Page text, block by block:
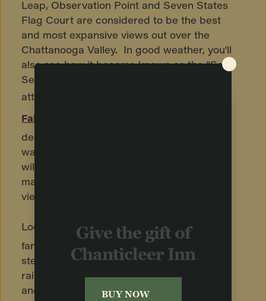
Leap, Observation Point and Seven States
Flag Court are considered to be the best
and most expansive views out over the
Chattanooga Valley. In good weather, you'll
also see how it became known as the “See
Seven States” view. Another popular
attraction on Lookout Mountain is
Falls
deepest cave and largest underground
waterfall that is open to the public. Visitors
will enjoy a guided tour through the cave,
marveling at its rock formations, and then
viewing the 145-foot underground waterfall.
Lookout Mountain'sIncline Railway
fantastic 1 mile journey up the world’s
steepest passenger railway. This iconic
railway has been in operation since 1895,
and is a marvel to behold. The Machine
Give the gift of
Chanticleer Inn
BUY NOW